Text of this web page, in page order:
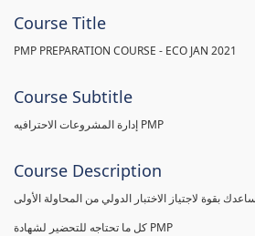
Course Title
PMP PREPARATION COURSE - ECO JAN 2021
Course Subtitle
إدارة المشروعات الاحترافيه PMP
Course Description
كل ما تحتاجه للتحضير لشهادة PMP